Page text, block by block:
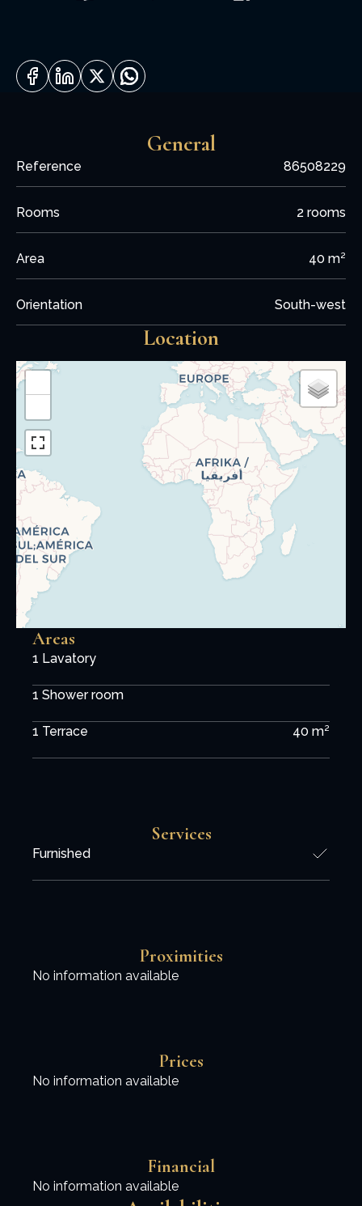
General
Reference 86508229
Rooms 2 rooms
Area 40 m²
Orientation South-west
Location
Areas
1 Lavatory
1 Shower room
1 Terrace 40 m²
Services
Furnished
Proximities
No information available
Prices
No information available
Financial
No information available